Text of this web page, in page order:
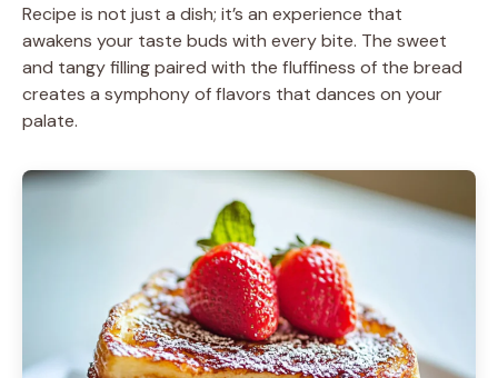
Recipe is not just a dish; it’s an experience that
awakens your taste buds with every bite. The sweet
and tangy filling paired with the fluffiness of the bread
creates a symphony of flavors that dances on your
palate.